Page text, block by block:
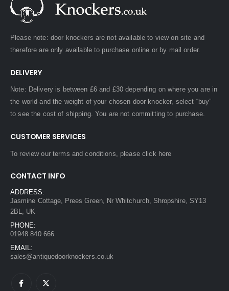
Please note: door knockers are not available to view on site and
therefore are only available to purchase online or by mail order.
DELIVERY
Note: Delivery is between £6 and £30 depending on where you are in
the world and the weight of your chosen door knocker, select “buy”
to see the cost of shipping. You are not committing to purchase.
CUSTOMER SERVICES
To review our terms and conditions, pleaseclick here
CONTACT INFO
ADDRESS:
Jasmine Cottage, Prees Green, Nr Whitchurch, Shropshire, SY13
2BL, UK
PHONE:
01948 840 666
EMAIL:
sales@antiquedoorknockers.co.uk